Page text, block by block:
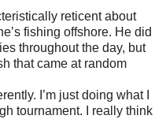
reticent about
fishing offshore. He did
throughout the day, but
that came at random
I’m just doing what I
tournament. I really think